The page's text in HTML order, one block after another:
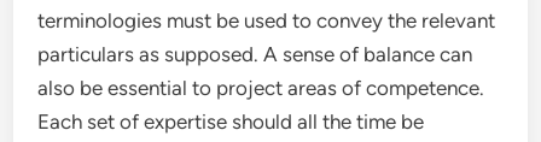
terminologies must be used to convey the relevant
particulars as supposed. A sense of balance can
also be essential to project areas of competence.
Each set of expertise should all the time be